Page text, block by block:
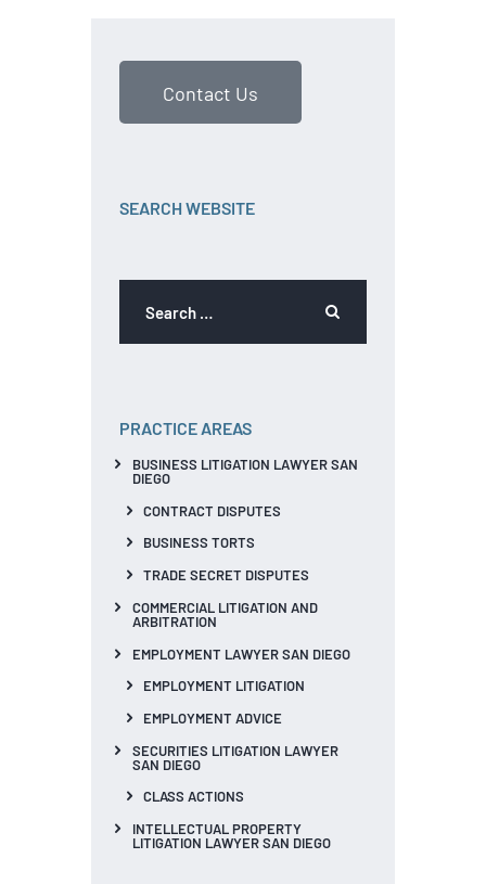
Contact Us
SEARCH WEBSITE
PRACTICE AREAS
BUSINESS LITIGATION LAWYER SAN
DIEGO
CONTRACT DISPUTES
BUSINESS TORTS
TRADE SECRET DISPUTES
COMMERCIAL LITIGATION AND
ARBITRATION
EMPLOYMENT LAWYER SAN DIEGO
EMPLOYMENT LITIGATION
EMPLOYMENT ADVICE
SECURITIES LITIGATION LAWYER
SAN DIEGO
CLASS ACTIONS
INTELLECTUAL PROPERTY
LITIGATION LAWYER SAN DIEGO